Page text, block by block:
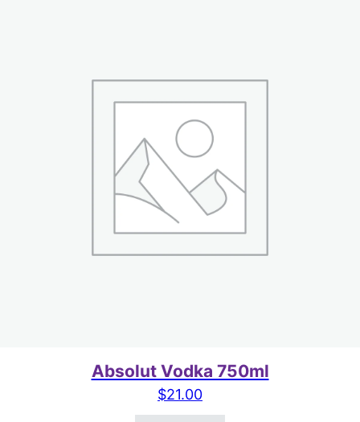
Absolut Vodka 750ml
$21.00